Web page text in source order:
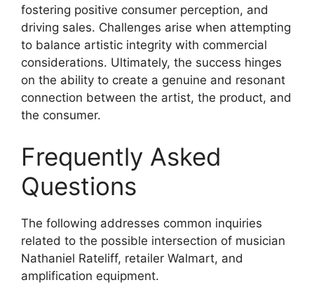
fostering positive consumer perception, and
driving sales. Challenges arise when attempting
to balance artistic integrity with commercial
considerations. Ultimately, the success hinges
on the ability to create a genuine and resonant
connection between the artist, the product, and
the consumer.
Frequently Asked
Questions
The following addresses common inquiries
related to the possible intersection of musician
Nathaniel Rateliff, retailer Walmart, and
amplification equipment.